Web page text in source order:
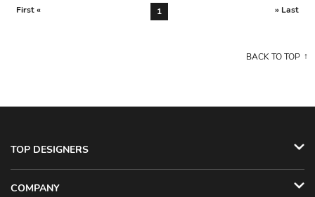
First « 1 » Last
BACK TO TOP
TOP DESIGNERS
COMPANY